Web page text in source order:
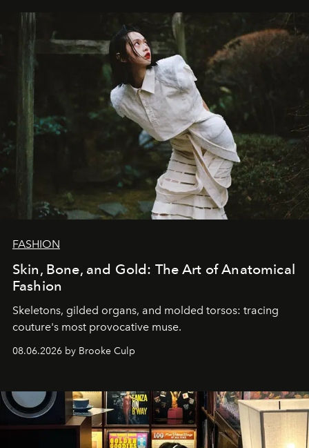
FASHION
Skin, Bone, and Gold: The Art of Anatomical
Fashion
Skeletons, gilded organs, and molded torsos: tracing
couture's most provocative muse.
08.06.2026 by Brooke Culp